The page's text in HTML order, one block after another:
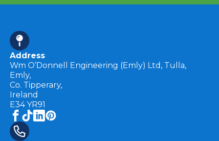
Address
Wm O’Donnell Engineering (Emly) Ltd, Tulla,
Emly,
Co. Tipperary,
Ireland
E34 YR91